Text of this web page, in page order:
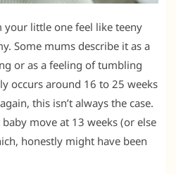
your little one feel like teeny
Some mums describe it as a
or as a feeling of tumbling
occurs around 16 to 25 weeks
this isn’t always the case.
move at 13 weeks (or else
honestly might have been